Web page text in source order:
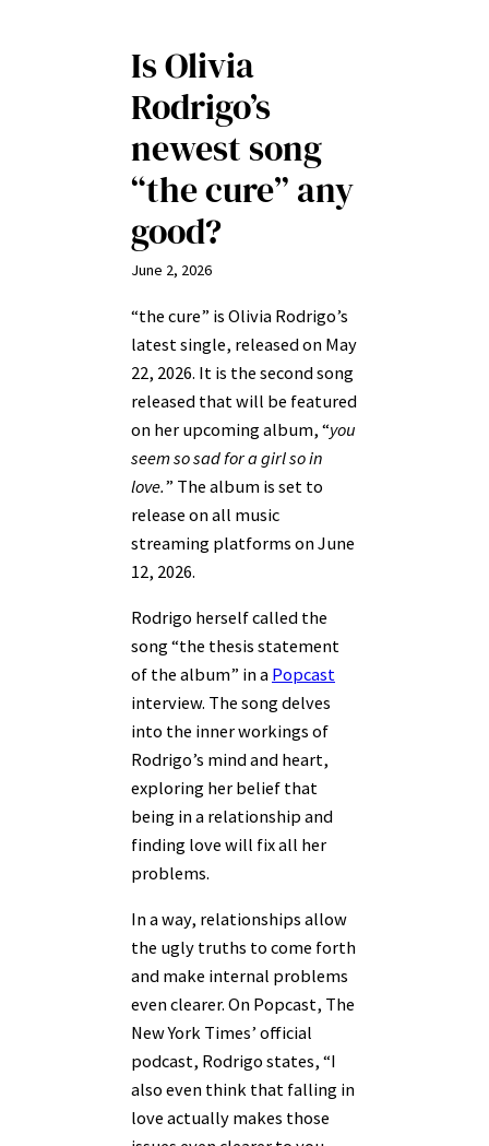
Is Olivia
Rodrigo’s
newest song
“the cure” any
good?
June 2, 2026
“the cure” is Olivia Rodrigo’s
latest single, released on May
22, 2026. It is the second song
released that will be featured
on her upcoming album, “you
seem so sad for a girl so in
love.” The album is set to
release on all music
streaming platforms on June
12, 2026.
Rodrigo herself called the
song “the thesis statement
of the album” in a Popcast
interview. The song delves
into the inner workings of
Rodrigo’s mind and heart,
exploring her belief that
being in a relationship and
finding love will fix all her
problems.
In a way, relationships allow
the ugly truths to come forth
and make internal problems
even clearer. On Popcast, The
New York Times’ official
podcast, Rodrigo states, “I
also even think that falling in
love actually makes those